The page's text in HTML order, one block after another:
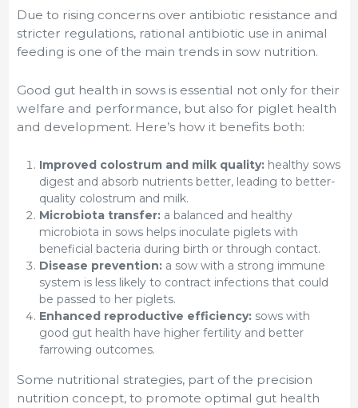
Due to rising concerns over antibiotic resistance and
stricter regulations, rational antibiotic use in animal
feeding is one of the main trends in sow nutrition.
Good gut health in sows is essential not only for their
welfare and performance, but also for piglet health
and development. Here’s how it benefits both:
Improved colostrum and milk quality:healthy sows
digest and absorb nutrients better, leading to better-
quality colostrum and milk.
Microbiota transfer:a balanced and healthy
microbiota in sows helps inoculate piglets with
beneficial bacteria during birth or through contact.
Disease prevention:a sow with a strong immune
system is less likely to contract infections that could
be passed to her piglets.
Enhanced reproductive efficiency:sows with
good gut health have higher fertility and better
farrowing outcomes.
Some nutritional strategies, part of the precision
nutrition concept, to promote optimal gut health